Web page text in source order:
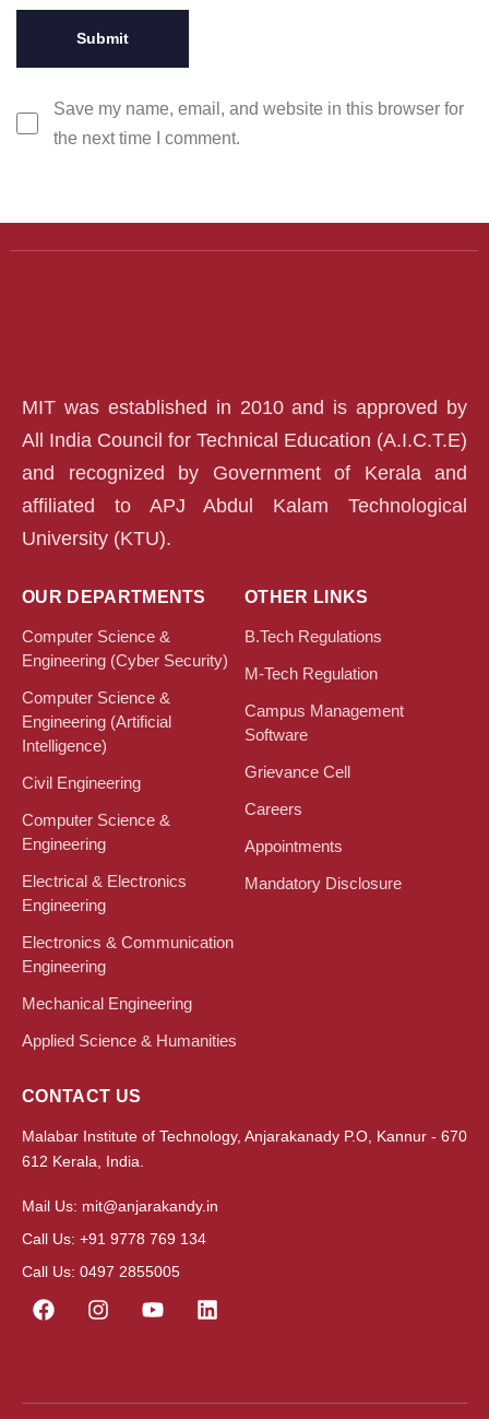
Save my name, email, and website in this browser for
the next time I comment.
MIT was established in 2010 and is approved by
All India Council for Technical Education (A.I.C.T.E)
and recognized by Government of Kerala and
affiliated to APJ Abdul Kalam Technological
University (KTU).
OUR DEPARTMENTS
Computer Science &
Engineering (Cyber Security)
Computer Science &
Engineering (Artificial
Intelligence)
Civil Engineering
Computer Science &
Engineering
Electrical & Electronics
Engineering
Electronics & Communication
Engineering
Mechanical Engineering
Applied Science & Humanities
OTHER LINKS
B.Tech Regulations
M-Tech Regulation
Campus Management
Software
Grievance Cell
Careers
Appointments
Mandatory Disclosure
CONTACT US
Malabar Institute of Technology, Anjarakanady P.O, Kannur - 670
612 Kerala, India.
Mail Us: mit@anjarakandy.in
Call Us: +91 9778 769 134
Call Us: 0497 2855005